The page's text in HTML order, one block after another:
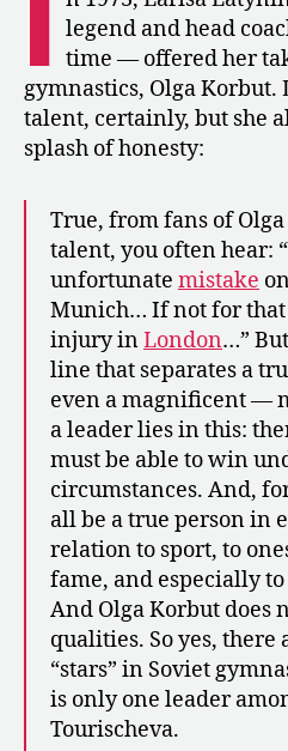
legend and head
time — offered her
gymnastics, Olga
talent, certainly, but she
splash of honesty:
True, from fans of
talent, you often hear:
unfortunate mistake
Munich… If not for that
injury inLondon…”
line that separates a
even a magnificent —
a leader lies in this:
must be able to win
circumstances. And,
all be a true person in
relation to sport, to
fame, and especially
And Olga Korbut does
qualities. So yes,
“stars” in Soviet
is only one leader
Tourischeva.